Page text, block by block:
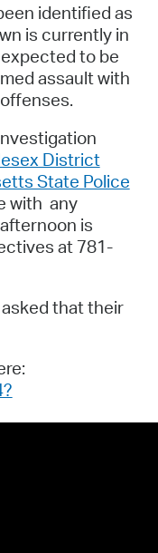
identified as
is currently in
to be
assault with
District
State Police
with any
is
at 781-
that their